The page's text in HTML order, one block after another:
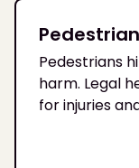
Pedestrians
harm. Legal
for injuries